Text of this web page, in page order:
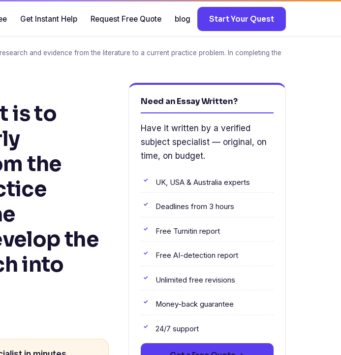
Get Instant Help Request Free Quote blog Start Your Quest
and evidence from the literature to a current practice problem. In completing the
is to
the
the
into
Need an Essay Written?
Have it written by a verified
subject specialist — original, on
time, on budget.
UK, USA & Australia experts
Deadlines from 3 hours
Free Turnitin report
Free AI-detection report
Unlimited free revisions
Money-back guarantee
24/7 support